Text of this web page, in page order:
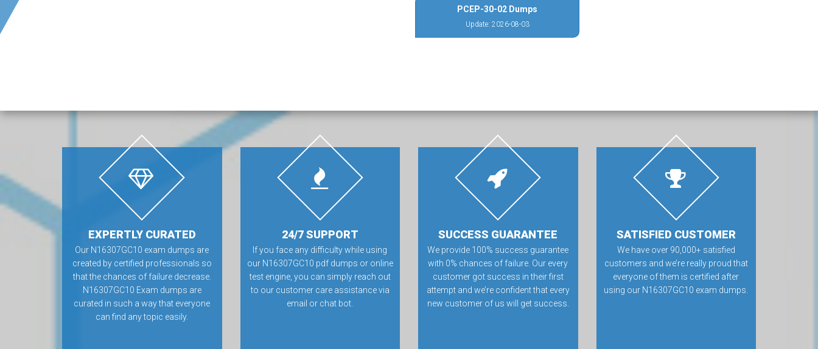
PCEP-30-02 Dumps
Update: 2026-08-03
EXPERTLY CURATED
Our N16307GC10 exam dumps are
created by certified professionals so
that the chances of failure decrease.
N16307GC10 Exam dumps are
curated in such a way that everyone
can find any topic easily.
24/7 SUPPORT
If you face any difficulty while using
our N16307GC10 pdf dumps or online
test engine, you can simply reach out
to our customer care assistance via
email or chat bot.
SUCCESS GUARANTEE
We provide 100% success guarantee
with 0% chances of failure. Our every
customer got success in their first
attempt and we’re confident that every
new customer of us will get success.
SATISFIED CUSTOMER
We have over 90,000+ satisfied
customers and we’re really proud that
everyone of them is certified after
using our N16307GC10 exam dumps.